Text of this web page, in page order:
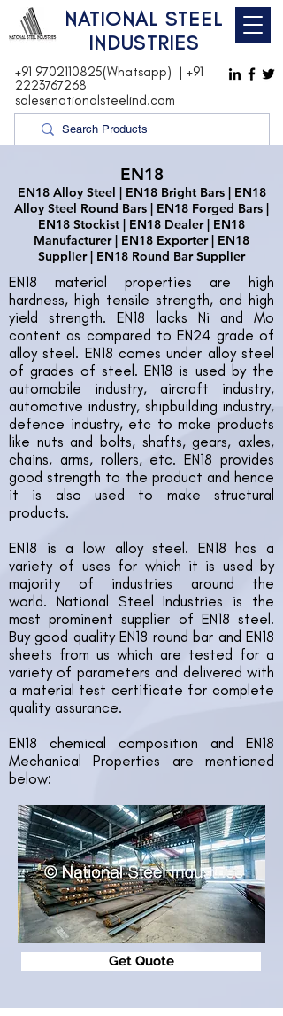
+91 9702110825(Whatsapp) | +91
2223767268
NATIONAL STEEL
INDUSTRIES
sales@nationalsteelind.com
EN18
EN18 Alloy Steel | EN18 Bright Bars | EN18
Alloy Steel Round Bars | EN18 Forged Bars |
EN18 Stockist | EN18 Dealer | EN18
Manufacturer | EN18 Exporter | EN18
Supplier | EN18 Round Bar Supplier
EN18 material properties are high
hardness, high tensile strength, and high
yield strength. EN18 lacks Ni and Mo
content as compared to EN24 grade of
alloy steel. EN18 comes under alloy steel
of grades of steel. EN18 is used by the
automobile industry, aircraft industry,
automotive industry, shipbuilding industry,
defence industry, etc to make products
like nuts and bolts, shafts, gears, axles,
chains, arms, rollers, etc. EN18 provides
good strength to the product and hence
it is also used to make structural
products.
EN18 is a low alloy steel. EN18 has a
variety of uses for which it is used by
majority of industries around the
world. National Steel Industries is the
most prominent supplier of EN18 steel.
Buy good quality EN18 round bar and EN18
sheets from us which are tested for a
variety of parameters and delivered with
a material test certificate for complete
quality assurance.
EN18 chemical composition and EN18
Mechanical Properties are mentioned
below:
Get Quote